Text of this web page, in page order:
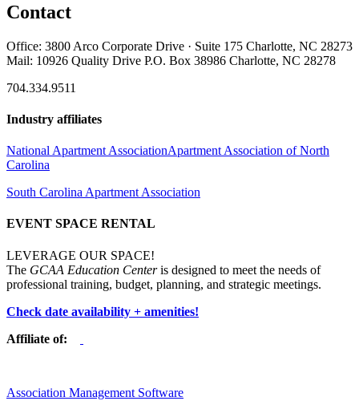
Contact
Office: 3800 Arco Corporate Drive · Suite 175 Charlotte, NC 28273
Mail: 10926 Quality Drive P.O. Box 38986 Charlotte, NC 28278
704.334.9511
Industry affiliates
National Apartment AssociationApartment Association of North
Carolina
South Carolina Apartment Association
EVENT SPACE RENTAL
LEVERAGE OUR SPACE!
The GCAA Education Centeris designed to meet the needs of
professional training, budget, planning, and strategic meetings.
Check date availability + amenities!
Affiliate of:
Association Management Software